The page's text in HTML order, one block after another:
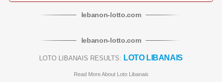
lebanon-lotto.com
lebanon-lotto.com
LOTO LIBANAIS RESULTS: LOTO LIBANAIS
Read More About Loto Libanais